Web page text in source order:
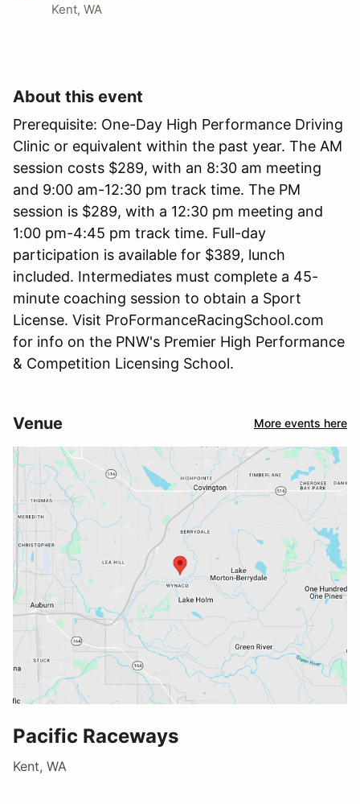
Kent, WA
About this event
Prerequisite: One-Day High Performance Driving
Clinic or equivalent within the past year. The AM
session costs $289, with an 8:30 am meeting
and 9:00 am-12:30 pm track time. The PM
session is $289, with a 12:30 pm meeting and
1:00 pm-4:45 pm track time. Full-day
participation is available for $389, lunch
included. Intermediates must complete a 45-
minute coaching session to obtain a Sport
License. Visit ProFormanceRacingSchool.com
for info on the PNW's Premier High Performance
& Competition Licensing School.
Venue More events here
Pacific Raceways
Kent, WA